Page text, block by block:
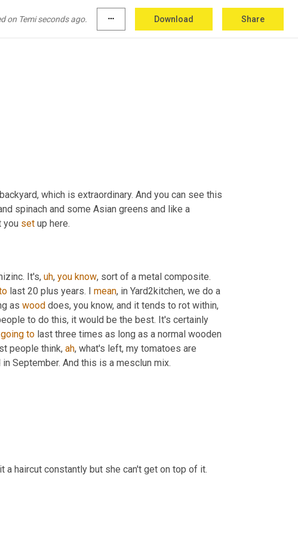
on Temi seconds ago. more_horiz Download Share
which is extraordinary. And you can see this
spinach and some Asian greens and like a
you set up here.
It's, uh, you know, sort of a metal composite.
last 20 plus years. I mean, in Yard2kitchen, we do a
as wood does, you know, and it tends to rot within,
to do this, it would be the best. It's certainly
going to last three times as long as a normal wooden
people think, ah, what's left, my tomatoes are
September. And this is a mesclun mix.
haircut constantly but she can't get on top of it.